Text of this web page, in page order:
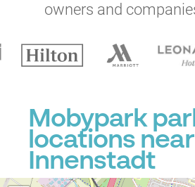
owners and
Mobypark
locations near
Innenstadt